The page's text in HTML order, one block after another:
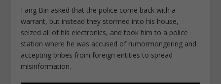
Fang Bin asked that the police come back with a
warrant, but instead they stormed into his house,
seized all of his electronics, and took him to a police
station where he was accused of rumormongering and
accepting bribes from foreign entities to spread
misinformation.